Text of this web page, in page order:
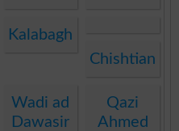
Kalabagh
Chishtian
Wadi ad
Dawasir
Qazi
Ahmed